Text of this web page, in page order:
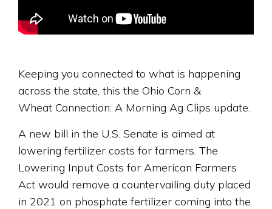
Keeping you connected to what is happening
across the state, this the Ohio Corn &
Wheat Connection: A Morning Ag Clips update.
A new bill in the U.S. Senate is aimed at
lowering fertilizer costs for farmers. The
Lowering Input Costs for American Farmers
Act would remove a countervailing duty placed
in 2021 on phosphate fertilizer coming into the